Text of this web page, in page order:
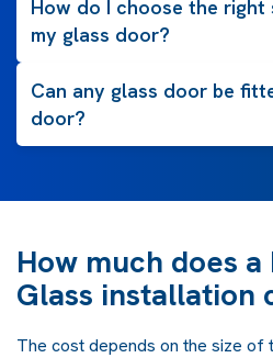
How do I choose the
my glass door?
Can any glass door be
door?
How much does
Glass installation
The cost depends on the size of